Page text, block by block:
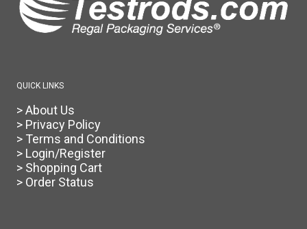
QUICK LINKS
> About Us
> Privacy Policy
> Terms and Conditions
> Login/Register
> Shopping Cart
> Order Status